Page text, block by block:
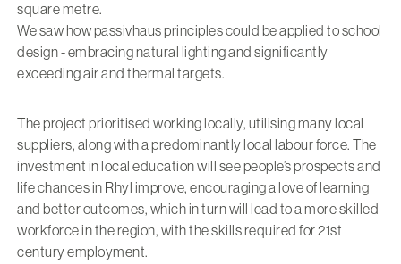
square metre.
We saw how passivhaus principles could be applied to school
design - embracing natural lighting and significantly
exceeding air and thermal targets.
The project prioritised working locally, utilising many local
suppliers, along with a predominantly local labour force. The
investment in local education will see people’s prospects and
life chances in Rhyl improve, encouraging a love of learning
and better outcomes, which in turn will lead to a more skilled
workforce in the region, with the skills required for 21st
century employment.